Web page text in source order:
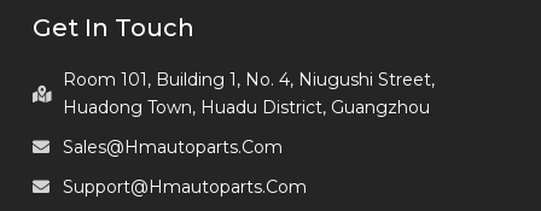
Get In Touch
Room 101, Building 1, No. 4, Niugushi Street,
Huadong Town, Huadu District, Guangzhou
Sales@hmautoparts.com
Support@hmautoparts.com